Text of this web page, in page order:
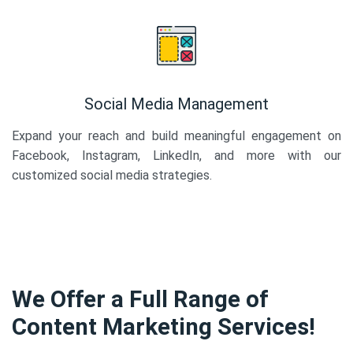
Social Media Management
Expand your reach and build meaningful engagement on
Facebook, Instagram, LinkedIn, and more with our
customized social media strategies.
We Offer a Full Range of
Content Marketing Services!